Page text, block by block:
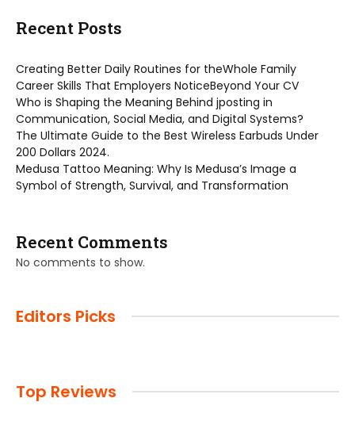
Recent Posts
Creating Better Daily Routines for theWhole Family
Career Skills That Employers NoticeBeyond Your CV
Who is Shaping the Meaning Behind jposting in
Communication, Social Media, and Digital Systems?
The Ultimate Guide to the Best Wireless Earbuds Under
200 Dollars 2024.
Medusa Tattoo Meaning: Why Is Medusa’s Image a
Symbol of Strength, Survival, and Transformation
Recent Comments
No comments to show.
Editors Picks
Top Reviews